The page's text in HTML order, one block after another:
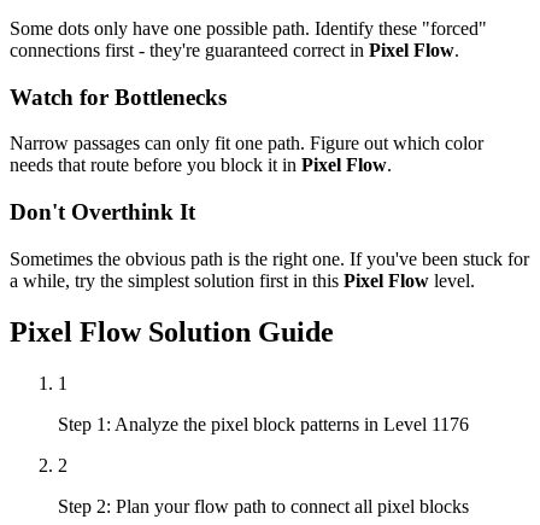
Some dots only have one possible path. Identify these "forced"
connections first - they're guaranteed correct in Pixel Flow.
Watch for Bottlenecks
Narrow passages can only fit one path. Figure out which color
needs that route before you block it in Pixel Flow.
Don't Overthink It
Sometimes the obvious path is the right one. If you've been stuck for
a while, try the simplest solution first in this Pixel Flow level.
Pixel FlowSolution Guide
1
Step 1: Analyze the pixel block patterns in Level 1176
2
Step 2: Plan your flow path to connect all pixel blocks